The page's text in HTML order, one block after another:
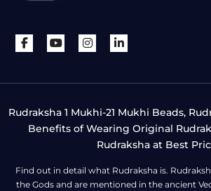
Rudraksha 1 Mukhi-21 Mukhi Beads,
Benefits of Wearing Original
Rudraksha at Best
Find out in detail what Rudraksha is.
the Gods and are mentioned in the ancient